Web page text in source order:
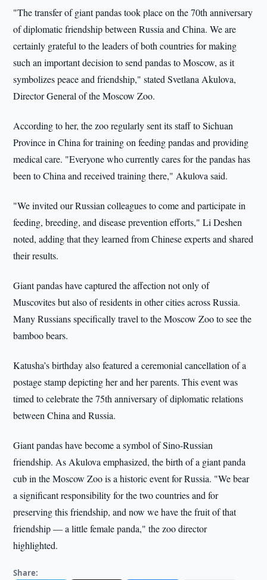
"The transfer of giant pandas took place on the 70th anniversary
of diplomatic friendship between Russia and China. We are
certainly grateful to the leaders of both countries for making
such an important decision to send pandas to Moscow, as it
symbolizes peace and friendship," stated Svetlana Akulova,
Director General of the Moscow Zoo.
According to her, the zoo regularly sent its staff to Sichuan
Province in China for training on feeding pandas and providing
medical care. "Everyone who currently cares for the pandas has
been to China and received training there," Akulova said.
"We invited our Russian colleagues to come and participate in
feeding, breeding, and disease prevention efforts," Li Deshen
noted, adding that they learned from Chinese experts and shared
their results.
Giant pandas have captured the affection not only of
Muscovites but also of residents in other cities across Russia.
Many Russians specifically travel to the Moscow Zoo to see the
bamboo bears.
Katusha’s birthday also featured a ceremonial cancellation of a
postage stamp depicting her and her parents. This event was
timed to celebrate the 75th anniversary of diplomatic relations
between China and Russia.
Giant pandas have become a symbol of Sino-Russian
friendship. As Akulova emphasized, the birth of a giant panda
cub in the Moscow Zoo is a historic event for Russia. "We bear
a significant responsibility for the two countries and for
preserving this friendship, and now we have the fruit of that
friendship — a little female panda," the zoo director
highlighted.
Share: